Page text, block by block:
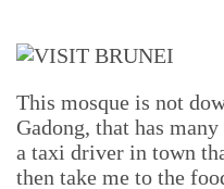
This mosque is not
Gadong, that has
a taxi driver in town
then take me to the